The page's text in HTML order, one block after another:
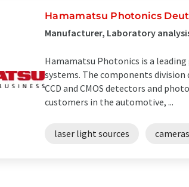
Hamamatsu Photonics
Manufacturer, Laboratory
Hamamatsu Photonics is a
systems. The components
CCD and CMOS detectors and
customers in the automotive, ...
laser light sources cameras